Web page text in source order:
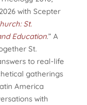
with Scepter
St.
Education.” A
St.
to real-life
gatherings
America
with